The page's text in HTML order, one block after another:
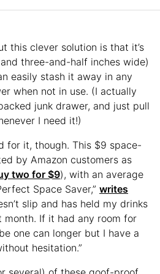
this clever solution is that it’s
three-and-half inches wide)
easily stash it away in any
when not in use. (I actually
junk drawer, and just pull
I need it!)
for it, though. This $9 space-
by Amazon customers as
two for $9), with an average
Space Saver,” writes
slip and has held my drinks
If it had any room for
one can longer but I have a
hesitation.”